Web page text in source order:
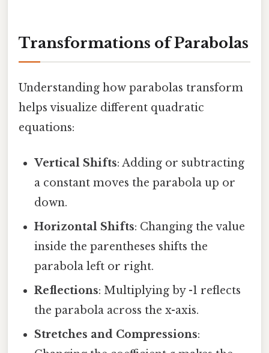
Transformations of Parabolas
Understanding how parabolas transform
helps visualize different quadratic
equations:
Vertical Shifts: Adding or subtracting
a constant moves the parabola up or
down.
Horizontal Shifts: Changing the value
inside the parentheses shifts the
parabola left or right.
Reflections: Multiplying by -1 reflects
the parabola across the x-axis.
Stretches and Compressions: